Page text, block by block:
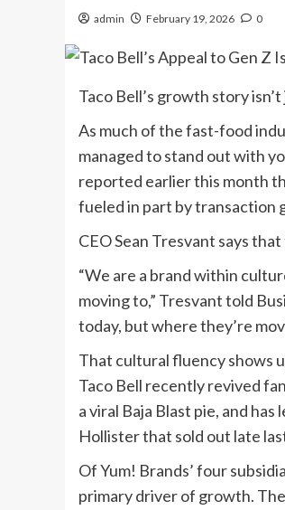
admin February 19, 2026 0
Taco Bell’s growth story
As much of the fast-food
managed to stand out with
reported earlier this month
fueled in part by transaction
CEO Sean Tresvant says
“We are a brand within
moving to,” Tresvant told
today, but where they’re
That cultural fluency shows
Taco Bell recently revived
a viral Baja Blast pie, and
Hollister that sold out late
Of Yum! Brands’ four
primary driver of growth.